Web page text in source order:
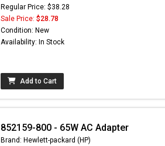
Regular Price: $38.28
Sale Price: $28.78
Condition: New
Availability: In Stock
Add to Cart
852159-800 - 65W AC Adapter
Brand: Hewlett-packard (HP)